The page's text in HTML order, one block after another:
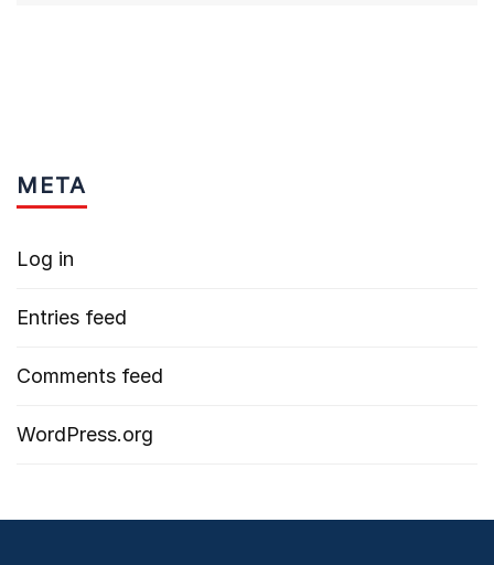
META
Log in
Entries feed
Comments feed
WordPress.org